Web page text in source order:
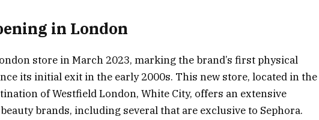
in London
store in March 2023, marking the brand’s first physical
its initial exit in the early 2000s. This new store, located in the
of Westfield London, White City, offers an extensive
brands, including several that are exclusive to Sephora.